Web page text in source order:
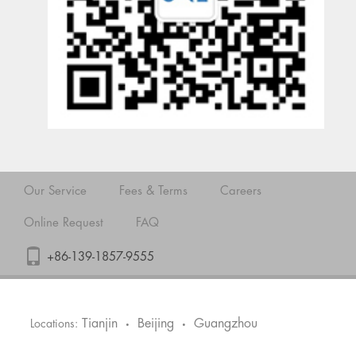
Our Service Fees & Terms Careers
Online Request FAQ
+86-139-1857-9555
Locations: Tianjin • Beijing • Guangzhou